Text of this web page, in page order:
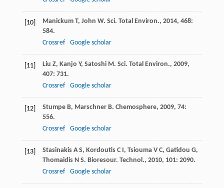
[10] Manickum T, John W. Sci. Total Environ., 2014, 468:
584.
Crossref
Google scholar
[11] Liu Z, Kanjo Y, Satoshi M. Sci. Total Environ., 2009,
407: 731.
Crossref
Google scholar
[12] Stumpe B, Marschner B. Chemosphere, 2009, 74:
556.
Crossref
Google scholar
[13] Stasinakis A S, Kordoutis C I, Tsiouma V C, Gatidou G,
Thomaidis N S. Bioresour. Technol., 2010, 101: 2090.
Crossref
Google scholar